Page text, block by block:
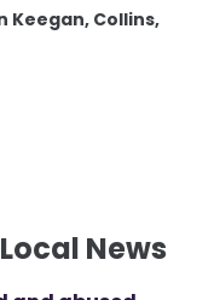
Keegan, Collins,
News